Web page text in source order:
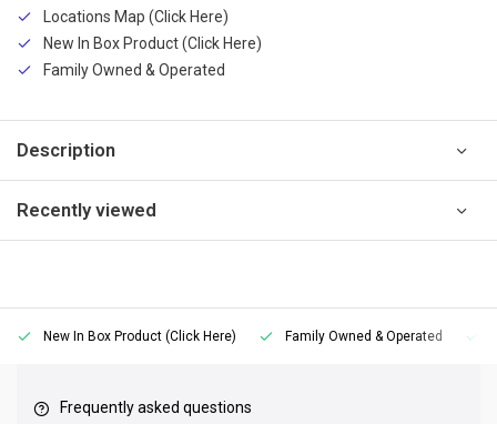
Locations Map (Click Here)
New In Box Product (Click Here)
Family Owned & Operated
Description
Recently viewed
New In Box Product (Click Here) Family Owned & Operated
Frequently asked questions